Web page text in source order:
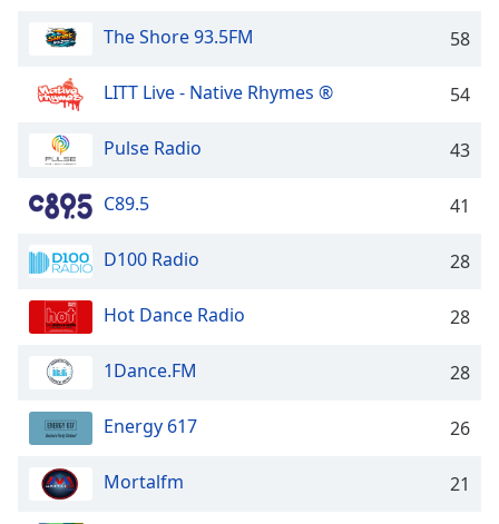
Picture-
Fullscreen
modal
window.
Beginning
dialog
window.
Escape
cancel
and
The Shore 93.5FM 58
LITT Live - Native Rhymes ® 54
Pulse Radio 43
C89.5 41
D100 Radio 28
Hot Dance Radio 28
1Dance.FM 28
Energy 617 26
Mortalfm 21